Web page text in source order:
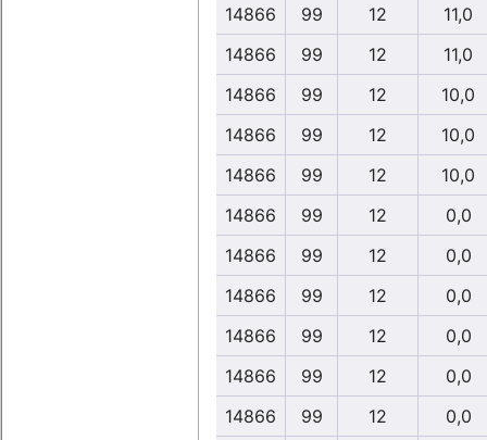
14866
99 12
11,0
14866
99 12
11,0
14866
99 12
10,0
14866
99 12
10,0
14866
99 12
10,0
14866
99 12
0,0
14866
99 12
0,0
14866
99 12
0,0
14866
99 12
0,0
14866
99 12
0,0
14866
99 12
0,0